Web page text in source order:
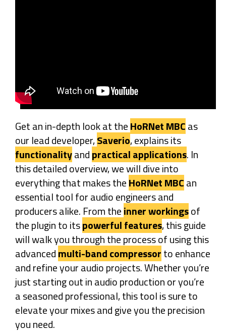
Get an in-depth look at theHoRNet MBCas
our lead developer,Saverio, explains its
functionalityandpractical applications. In
this detailed overview, we will dive into
everything that makes theHoRNet MBCan
essential tool for audio engineers and
producers alike. From theinner workingsof
the plugin to itspowerful features, this guide
will walk you through the process of using this
advancedmulti-band compressorto enhance
and refine your audio projects. Whether you’re
just starting out in audio production or you’re
a seasoned professional, this tool is sure to
elevate your mixes and give you the precision
you need.